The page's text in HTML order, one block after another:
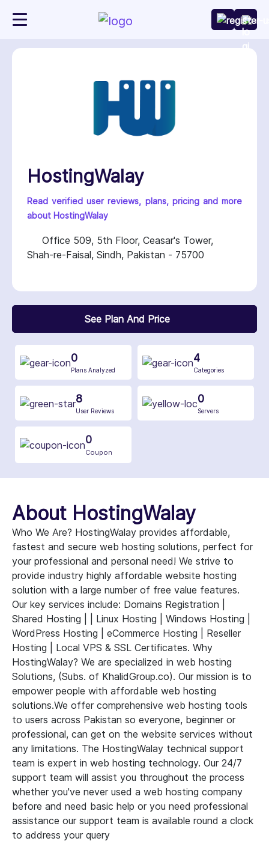
HostingWalay
Read verified user reviews, plans, pricing and more
about HostingWalay
Office 509, 5th Floor, Ceasar's Tower,
Shah-re-Faisal, Sindh, Pakistan - 75700
See Plan And Price
0
Plans Analyzed
4
Categories
8
User Reviews
0
Servers
0
Coupon
About HostingWalay
Who We Are? HostingWalay provides affordable,
fastest and secure web hosting solutions, perfect for
your professional and personal need! We strive to
provide industry highly affordable website hosting
solution with a large number of free value features.
Our key services include: Domains Registration |
Shared Hosting | | Linux Hosting | Windows Hosting |
WordPress Hosting | eCommerce Hosting | Reseller
Hosting | Local VPS & SSL Certificates. Why
HostingWalay? We are specialized in web hosting
Solutions, (Subs. of KhalidGroup.co). Our mission is to
empower people with affordable web hosting
solutions.We offer comprehensive web hosting tools
to users across Pakistan so everyone, beginner or
professional, can get on the website services without
any limitations. The HostingWalay technical support
team is expert in web hosting technology. Our 24/7
support team will assist you throughout the process
whether you've never used a web hosting company
before and need basic help or you need professional
assistance our support team is available round a clock
to address your query